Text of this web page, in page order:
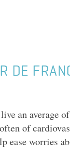
DE
an average
of
ease worries